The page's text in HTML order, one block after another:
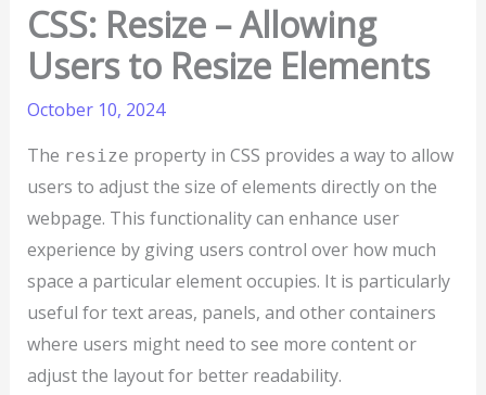
CSS: Resize – Allowing
Users to Resize Elements
October 10, 2024
The resize property in CSS provides a way to allow
users to adjust the size of elements directly on the
webpage. This functionality can enhance user
experience by giving users control over how much
space a particular element occupies. It is particularly
useful for text areas, panels, and other containers
where users might need to see more content or
adjust the layout for better readability.